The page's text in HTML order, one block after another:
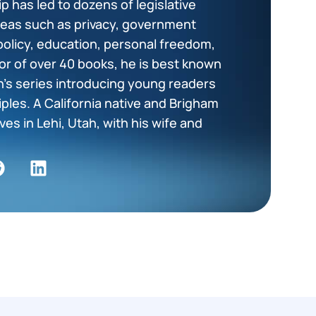
has led to dozens of legislative
such as privacy, government
education, personal freedom,
of over 40 books, he is best known
series introducing young readers
A California native and Brigham
in Lehi, Utah, with his wife and